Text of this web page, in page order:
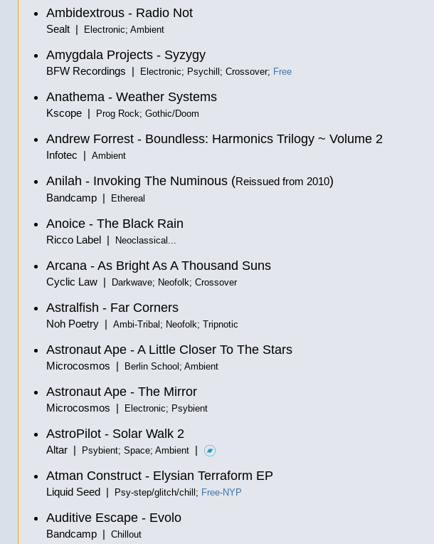
Ambidextrous - Radio Not
Sealt | Electronic; Ambient
Amygdala Projects - Syzygy
BFW Recordings | Electronic; Psychill; Crossover; Free
Anathema - Weather Systems
Kscope | Prog Rock; Gothic/Doom
Andrew Forrest - Boundless: Harmonics Trilogy ~ Volume 2
Infotec | Ambient
Anilah - Invoking The Numinous (Reissued from 2010)
Bandcamp | Ethereal
Anoice - The Black Rain
Ricco Label | Neoclassical...
Arcana - As Bright As A Thousand Suns
Cyclic Law | Darkwave; Neofolk; Crossover
Astralfish - Far Corners
Noh Poetry | Ambi-Tribal; Neofolk; Tripnotic
Astronaut Ape - A Little Closer To The Stars
Microcosmos | Berlin School; Ambient
Astronaut Ape - The Mirror
Microcosmos | Electronic; Psybient
AstroPilot - Solar Walk 2
Altar | Psybient; Space; Ambient |
Atman Construct - Elysian Terraform EP
Liquid Seed | Psy-step/glitch/chill; Free-NYP
Auditive Escape - Evolo
Bandcamp | Chillout